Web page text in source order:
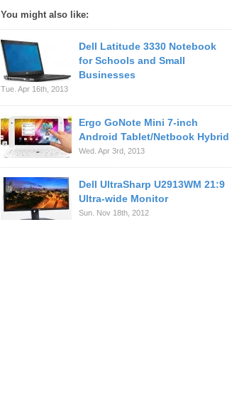
You might also like:
Dell Latitude 3330 Notebook
for Schools and Small
Businesses
Tue. Apr 16th, 2013
Ergo GoNote Mini 7-inch
Android Tablet/Netbook Hybrid
Wed. Apr 3rd, 2013
Dell UltraSharp U2913WM 21:9
Ultra-wide Monitor
Sun. Nov 18th, 2012